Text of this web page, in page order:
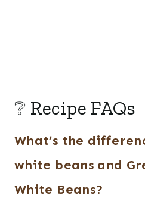
❔ Recipe FAQs
What’s the
white beans and
White Beans?